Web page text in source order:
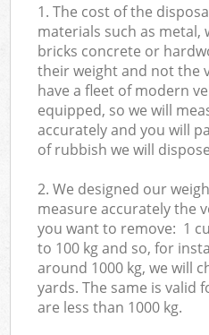
1. The cost of the
materials such as metal,
bricks concrete or
their weight and not the
have a fleet of modern
equipped, so we will
accurately and you will
of rubbish we will
2. We designed our
measure accurately the
you want to remove: 1
to 100 kg and so, for
around 1000 kg, we will
yards. The same is valid
are less than 1000 kg.